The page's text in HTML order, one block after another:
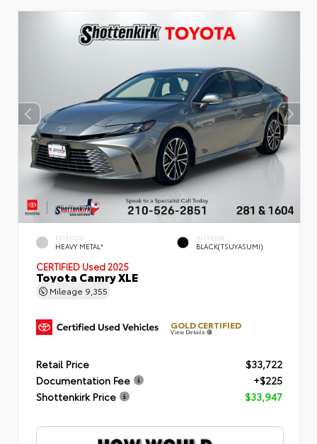
EXTERIOR
HEAVY METAL*
INTERIOR
BLACK(TSUYASUMI)
CERTIFIED Used 2025
Toyota Camry XLE
Mileage 9,355
GOLD CERTIFIED
View Details
Retail Price
$33,722
Documentation Fee
+$225
Shottenkirk Price
$33,947